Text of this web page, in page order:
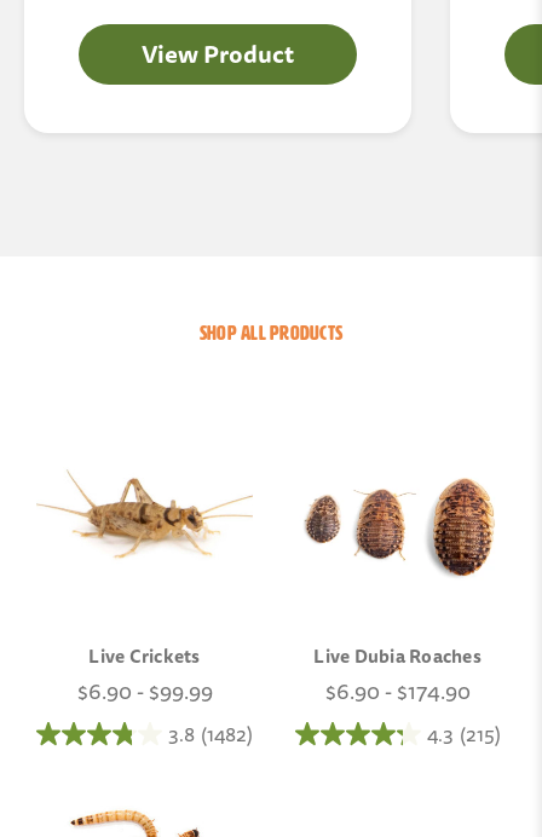
View Product
SHOP ALL PRODUCTS
Live Crickets
$6.90 - $99.99
3.8 (1482)
Live Dubia Roaches
$6.90 - $174.90
4.3 (215)